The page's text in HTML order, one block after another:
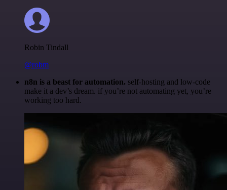
Robin Tindall
@robm
n8n is a beast for automation. self-hosting and low-code
make it a dev’s dream. if you’re not automating yet, you’re
working too hard.